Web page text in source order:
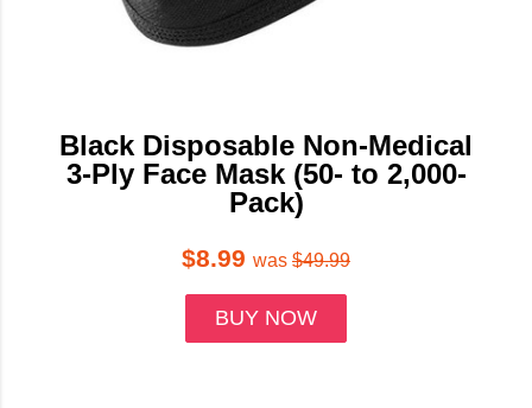
Black Disposable Non-Medical
3-Ply Face Mask (50- to 2,000-
Pack)
$8.99 was $49.99
BUY NOW